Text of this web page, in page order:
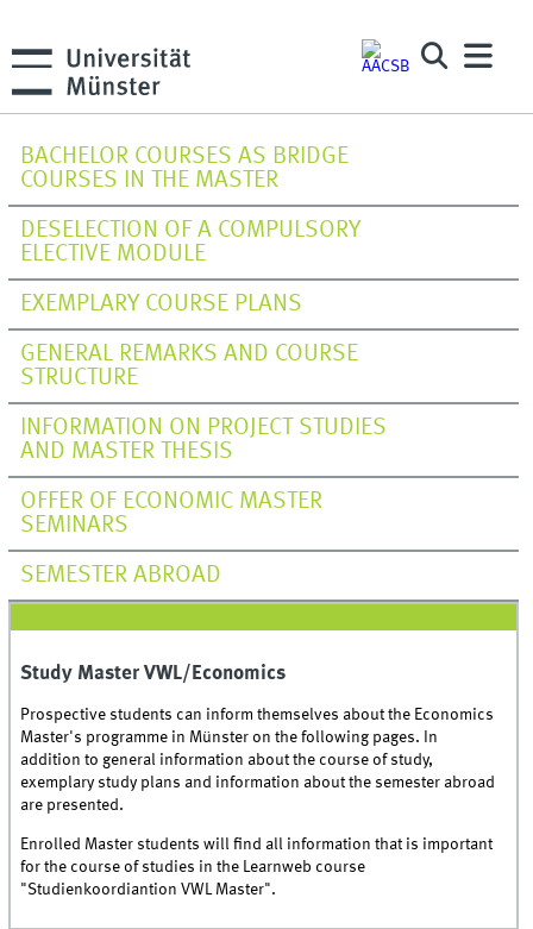
BACHELOR COURSES AS BRIDGE
COURSES IN THE MASTER
DESELECTION OF A COMPULSORY
ELECTIVE MODULE
EXEMPLARY COURSE PLANS
GENERAL REMARKS AND COURSE
STRUCTURE
INFORMATION ON PROJECT STUDIES
AND MASTER THESIS
OFFER OF ECONOMIC MASTER
SEMINARS
SEMESTER ABROAD
Study Master VWL/Economics
Prospective students can inform themselves about the Economics
Master's programme in Münster on the following pages. In
addition to general information about the course of study,
exemplary study plans and information about the semester abroad
are presented.
Enrolled Master students will find all information that is important
for the course of studies in the Learnweb course
"Studienkoordiantion VWL Master".